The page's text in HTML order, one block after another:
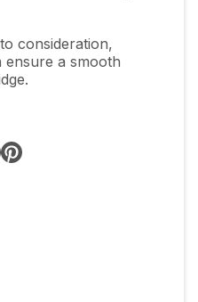
consideration,
ensure a smooth